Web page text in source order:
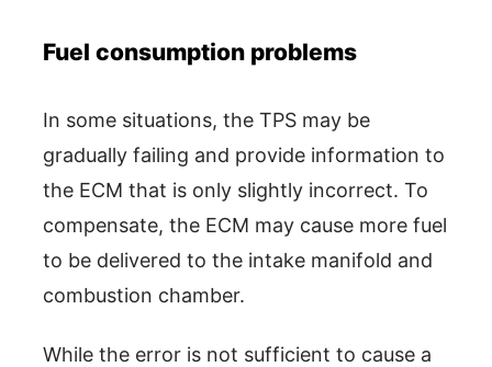
Fuel consumption problems
In some situations, the TPS may be
gradually failing and provide information to
the ECM that is only slightly incorrect. To
compensate, the ECM may cause more fuel
to be delivered to the intake manifold and
combustion chamber.
While the error is not sufficient to cause a